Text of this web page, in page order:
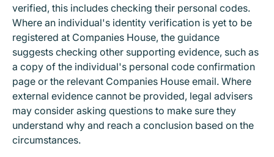
verified, this includes checking their personal codes.
Where an individual's identity verification is yet to be
registered at Companies House, the guidance
suggests checking other supporting evidence, such as
a copy of the individual's personal code confirmation
page or the relevant Companies House email. Where
external evidence cannot be provided, legal advisers
may consider asking questions to make sure they
understand why and reach a conclusion based on the
circumstances.